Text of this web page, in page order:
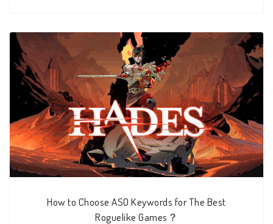
How to Choose ASO Keywords for The Best
Roguelike Games？